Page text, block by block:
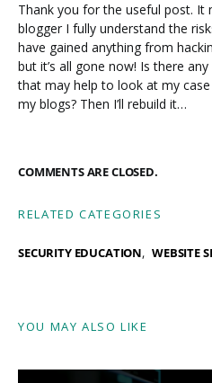
Thank you for the useful post. It
blogger I fully understand the
have gained anything from
but it’s all gone now! Is there
that may help to look at my
my blogs? Then I’ll rebuild it…
COMMENTS ARE CLOSED.
RELATED CATEGORIES
SECURITY EDUCATION WEBSITE
YOU MAY ALSO LIKE